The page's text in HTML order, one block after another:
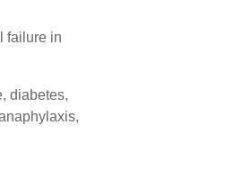
failure in
diabetes,